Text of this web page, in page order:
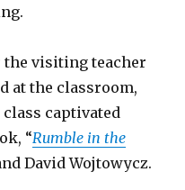
the visiting teacher
at the classroom,
captivated
“Rumble in the
David Wojtowycz.